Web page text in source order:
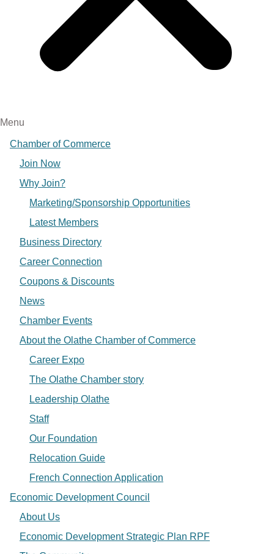
Menu
Chamber of Commerce
Join Now
Why Join?
Marketing/Sponsorship Opportunities
Latest Members
Business Directory
Career Connection
Coupons & Discounts
News
Chamber Events
About the Olathe Chamber of Commerce
Career Expo
The Olathe Chamber story
Leadership Olathe
Staff
Our Foundation
Relocation Guide
French Connection Application
Economic Development Council
About Us
Economic Development Strategic Plan RPF